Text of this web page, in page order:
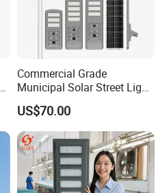
Commercial Grade
Municipal Solar Street Light
Project Supply 30W 50W
80W All in One Waterproof
Outdoor Highway Village
Lighting Bulk Order for
Tender Project
US$70.00